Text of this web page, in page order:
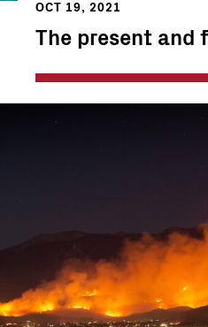
OCT 19, 2021
The present and